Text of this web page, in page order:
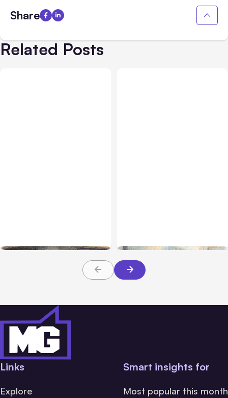
Share
Related Posts
Links
Explore
Smart insights for
Most popular this month